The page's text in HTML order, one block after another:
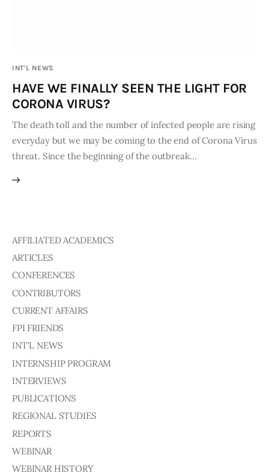
Articles
Interviews
Reports
Events
Staff
Honorary President
President
Board of Directors
Policy and Communications Unit
Contacts
INT'L NEWS
HAVE WE FINALLY SEEN THE LIGHT FOR
CORONA VIRUS?
The death toll and the number of infected people are rising
everyday but we may be coming to the end of Corona Virus
threat. Since the beginning of the outbreak…
AFFILIATED ACADEMICS
ARTICLES
CONFERENCES
CONTRIBUTORS
CURRENT AFFAIRS
FPI FRIENDS
INT'L NEWS
INTERNSHIP PROGRAM
INTERVIEWS
PUBLICATIONS
REGIONAL STUDIES
REPORTS
WEBINAR
WEBINAR HISTORY